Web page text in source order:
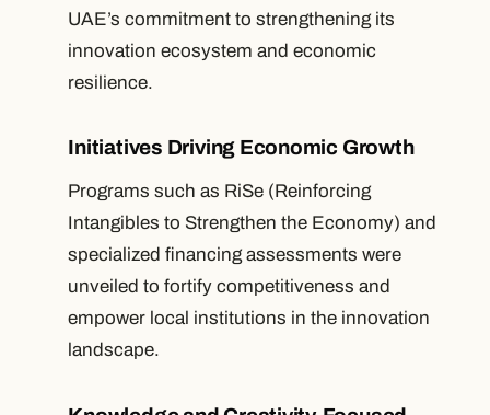
UAE’s commitment to strengthening its
innovation ecosystem and economic
resilience.
Initiatives Driving Economic Growth
Programs such as RiSe (Reinforcing
Intangibles to Strengthen the Economy) and
specialized financing assessments were
unveiled to fortify competitiveness and
empower local institutions in the innovation
landscape.